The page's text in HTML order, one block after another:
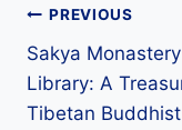
Post
navigation
PREVIOUS
Sakya Monastery
Library: A
Tibetan Buddhist